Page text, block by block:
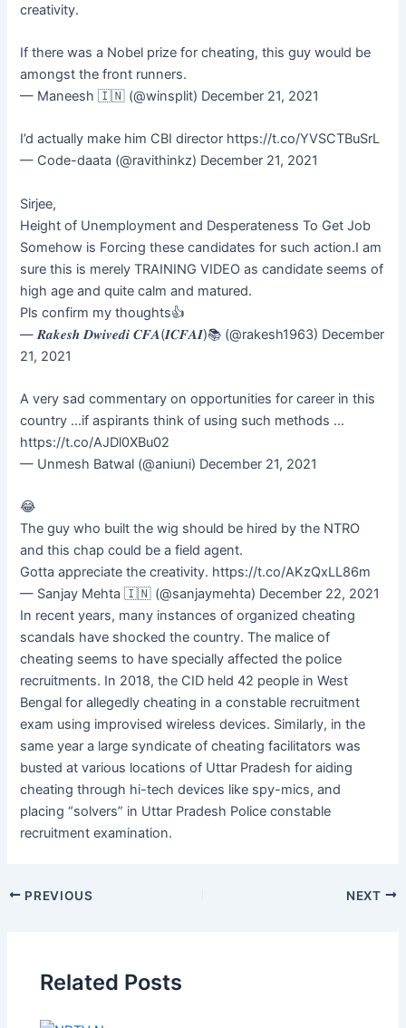
creativity.
If there was a Nobel prize for cheating, this guy would be
amongst the front runners.
— Maneesh 🇮🇳 (@winsplit) December 21, 2021
I’d actually make him CBI director https://t.co/YVSCTBuSrL
— Code-daata (@ravithinkz) December 21, 2021
Sirjee,
Height of Unemployment and Desperateness To Get Job
Somehow is Forcing these candidates for such action.I am
sure this is merely TRAINING VIDEO as candidate seems of
high age and quite calm and matured.
Pls confirm my thoughts👍
— 𝑹𝒂𝒌𝒆𝒔𝒉 𝑫𝒘𝒊𝒗𝒆𝒅𝒊 𝑪𝑭𝑨(𝑰𝑪𝑭𝑨𝑰)📚 (@rakesh1963) December
21, 2021
A very sad commentary on opportunities for career in this
country …if aspirants think of using such methods …
https://t.co/AJDl0XBu02
— Unmesh Batwal (@aniuni) December 21, 2021
😂
The guy who built the wig should be hired by the NTRO
and this chap could be a field agent.
Gotta appreciate the creativity. https://t.co/AKzQxLL86m
— Sanjay Mehta 🇮🇳 (@sanjaymehta) December 22, 2021
In recent years, many instances of organized cheating
scandals have shocked the country. The malice of
cheating seems to have specially affected the police
recruitments. In 2018, the CID held 42 people in West
Bengal for allegedly cheating in a constable recruitment
exam using improvised wireless devices. Similarly, in the
same year a large syndicate of cheating facilitators was
busted at various locations of Uttar Pradesh for aiding
cheating through hi-tech devices like spy-mics, and
placing “solvers” in Uttar Pradesh Police constable
recruitment examination.
PREVIOUS NEXT
Related Posts